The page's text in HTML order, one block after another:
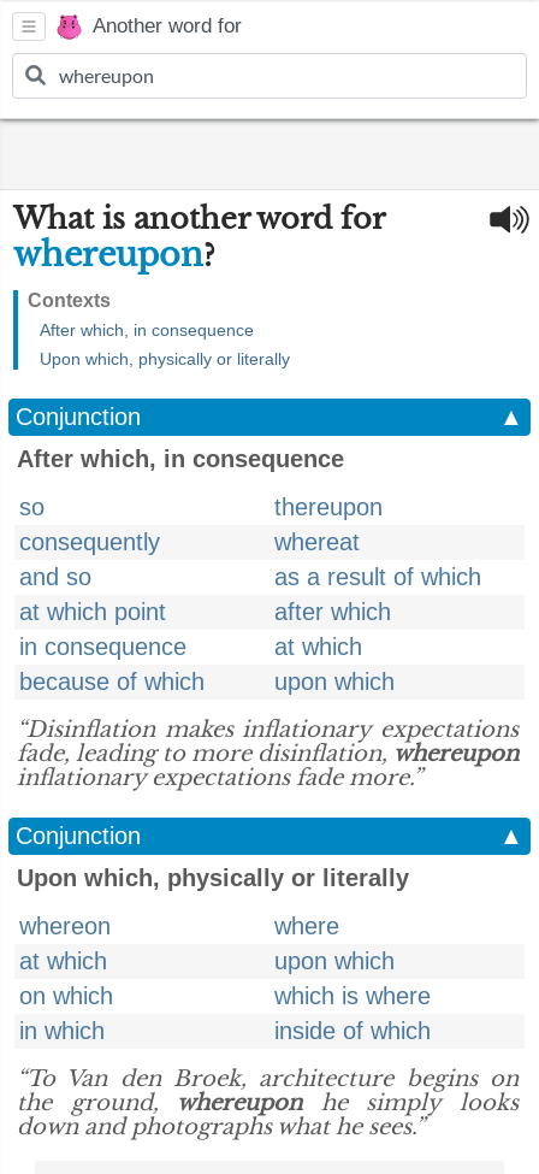
Another word for
What is another word for
whereupon?
Contexts
After which, in consequence
Upon which, physically or literally
Conjunction
▲
After which, in consequence
so
thereupon
consequently
whereat
and so
as a result of which
at which point
after which
in consequence
at which
because of which
upon which
“Disinflation makes inflationary expectations
fade, leading to more disinflation, whereupon
inflationary expectations fade more.”
Conjunction
▲
Upon which, physically or literally
whereon
where
at which
upon which
on which
which is where
in which
inside of which
“To Van den Broek, architecture begins on
the ground, whereuponhe simply looks
down and photographs what he sees.”